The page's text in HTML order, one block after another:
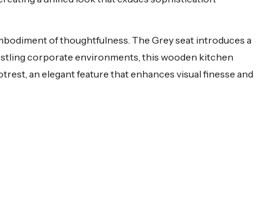
of thoughtfulness. The Grey seat introduces a
corporate environments, this wooden kitchen
an elegant feature that enhances visual finesse and